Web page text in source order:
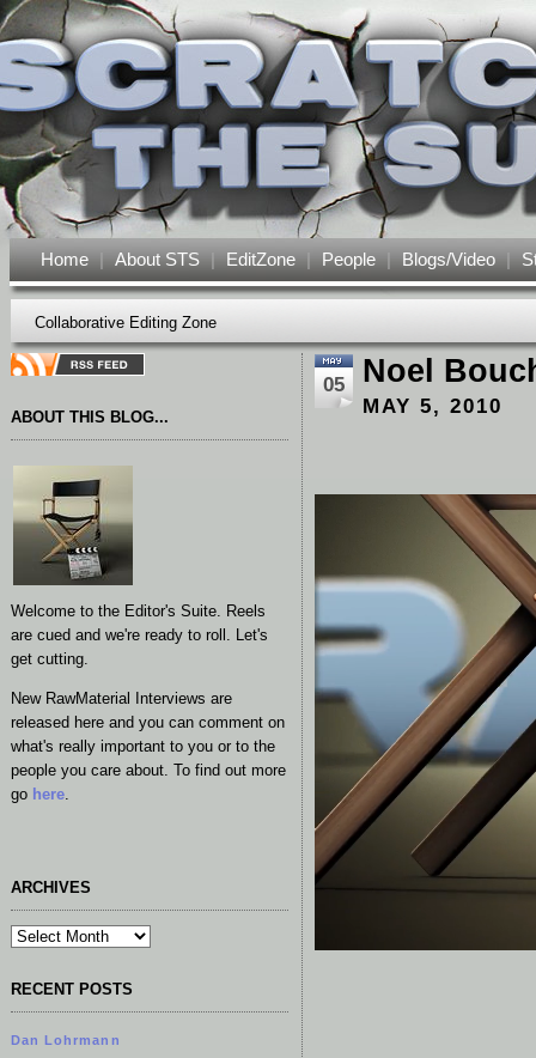
Home | About STS | EditZone | People | Blogs/Video |
Collaborative Editing Zone
ABOUT THIS BLOG...
Welcome to the Editor's Suite. Reels
are cued and we're ready to roll. Let's
get cutting.
New RawMaterial Interviews are
released here and you can comment on
what's really important to you or to the
people you care about. To find out more
go here.
ARCHIVES
RECENT POSTS
Dan Lohrmann
05 Noel
MAY 5, 2010